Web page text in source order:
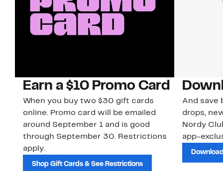
Earn a $10 Promo Card
When you buy two $30 gift cards
online. Promo card will be emailed
around September 1 and is good
through September 30. Restrictions
apply.
Shop Gift Cards & See Restrictions
And save
drops,
Nordy
app-